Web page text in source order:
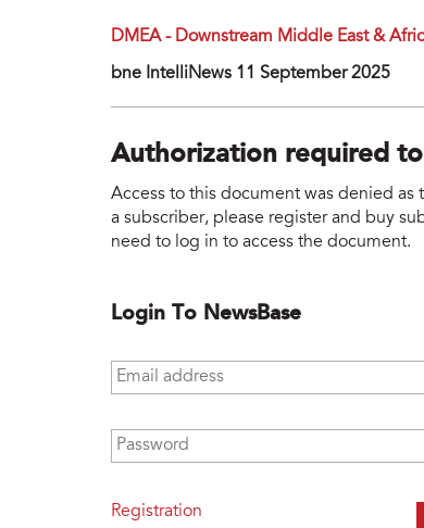
DMEA - Downstream Middle East &
bne IntelliNews 11 September 2025
Authorization required
Access to this document was denied
a subscriber, please register and buy
need to log in to access the document.
Login To NewsBase
Email address
Password
Registration